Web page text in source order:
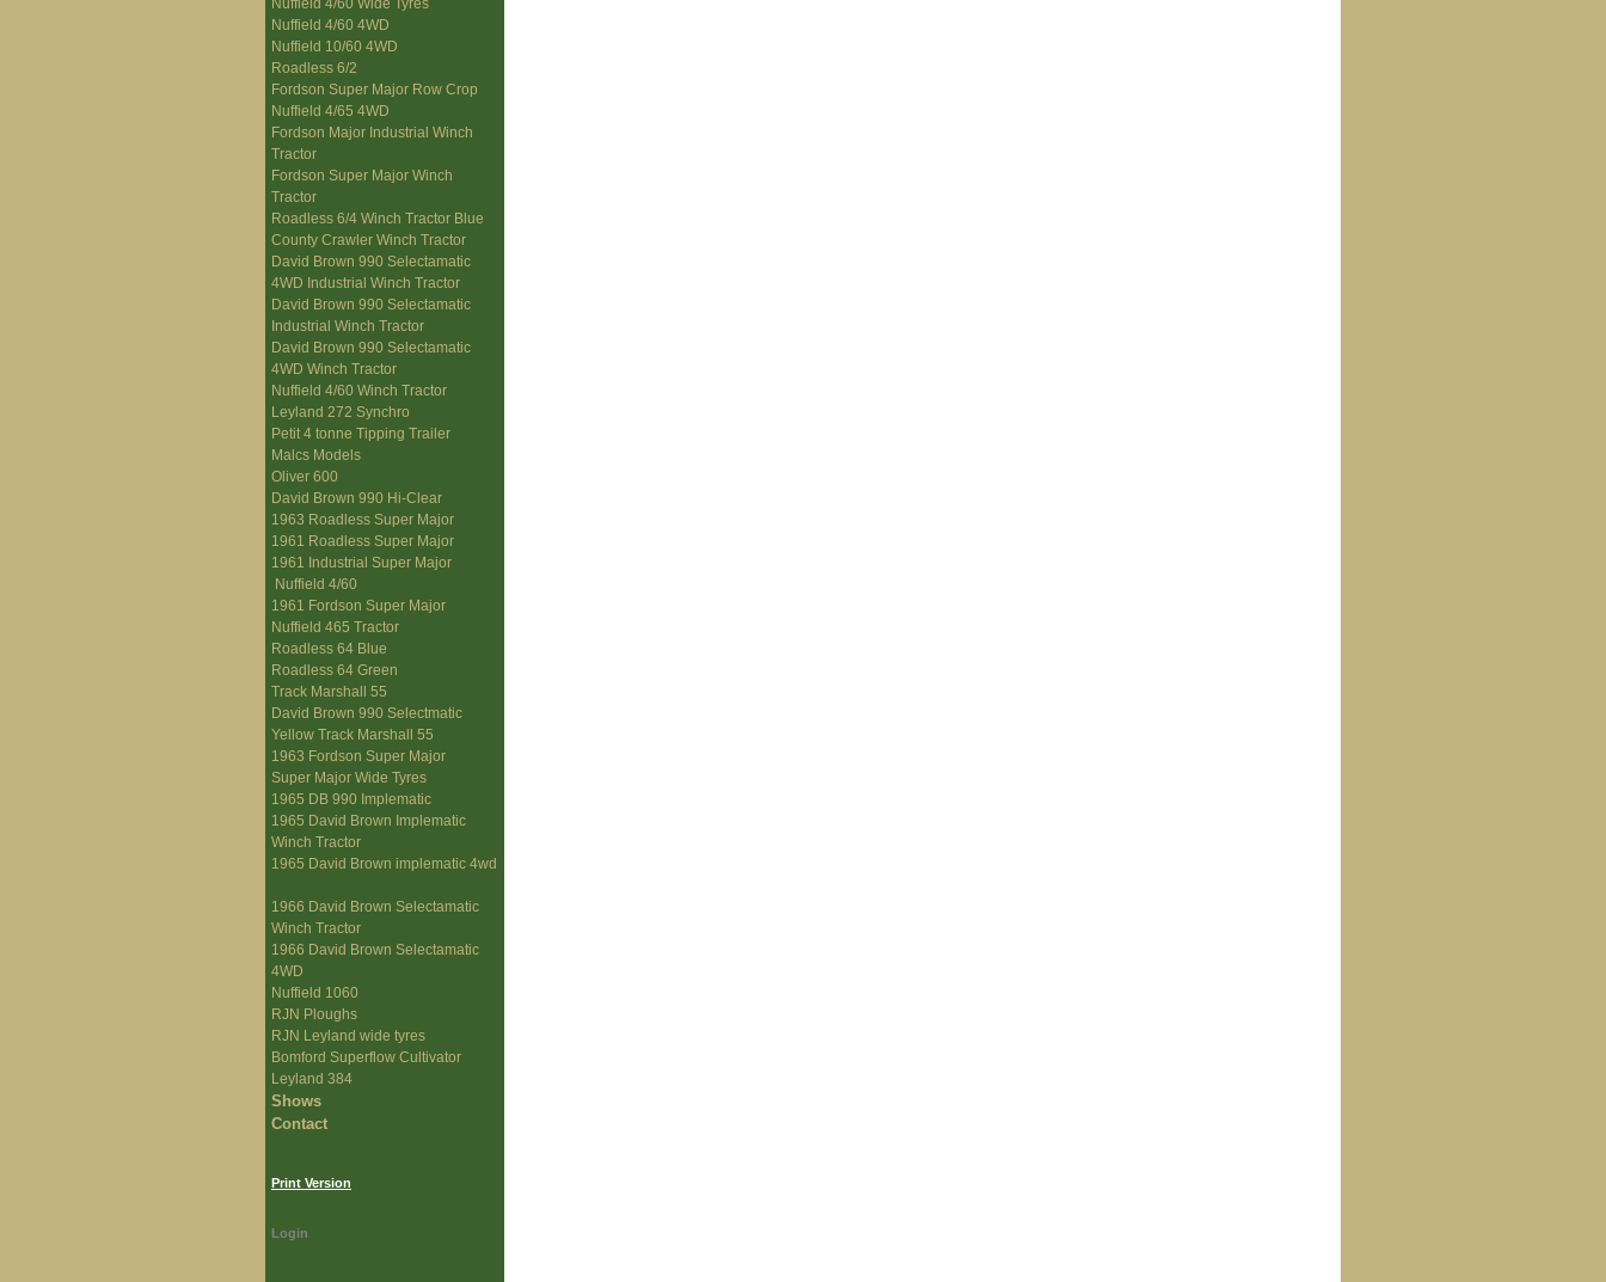
Nuffield 4/60 Wide Tyres
Nuffield 4/60 4WD
Nuffield 10/60 4WD
Roadless 6/2
Fordson Super Major Row Crop
Nuffield 4/65 4WD
Fordson Major Industrial Winch
Tractor
Fordson Super Major Winch
Tractor
Roadless 6/4 Winch Tractor Blue
County Crawler Winch Tractor
David Brown 990 Selectamatic
4WD Industrial Winch Tractor
David Brown 990 Selectamatic
Industrial Winch Tractor
David Brown 990 Selectamatic
4WD Winch Tractor
Nuffield 4/60 Winch Tractor
Leyland 272 Synchro
Petit 4 tonne Tipping Trailer
Malcs Models
Oliver 600
David Brown 990 Hi-Clear
1963 Roadless Super Major
1961 Roadless Super Major
1961 Industrial Super Major
Nuffield 4/60
1961 Fordson Super Major
Nuffield 465 Tractor
Roadless 64 Blue
Roadless 64 Green
Track Marshall 55
David Brown 990 Selectmatic
Yellow Track Marshall 55
1963 Fordson Super Major
Super Major Wide Tyres
1965 DB 990 Implematic
1965 David Brown Implematic
Winch Tractor
1965 David Brown implematic 4wd
1966 David Brown Selectamatic
Winch Tractor
1966 David Brown Selectamatic
4WD
Nuffield 1060
RJN Ploughs
RJN Leyland wide tyres
Bomford Superflow Cultivator
Leyland 384
Shows
Contact
Print Version
Login